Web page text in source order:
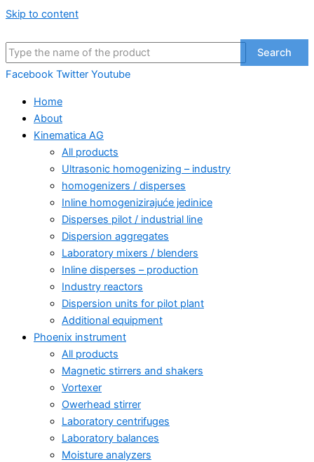
Skip to content
Search
Facebook Twitter Youtube
Home
About
Kinematica AG
All products
Ultrasonic homogenizing – industry
homogenizers / disperses
Inline homogenizirajuće jedinice
Disperses pilot / industrial line
Dispersion aggregates
Laboratory mixers / blenders
Inline disperses – production
Industry reactors
Dispersion units for pilot plant
Additional equipment
Phoenix instrument
All products
Magnetic stirrers and shakers
Vortexer
Owerhead stirrer
Laboratory centrifuges
Laboratory balances
Moisture analyzers